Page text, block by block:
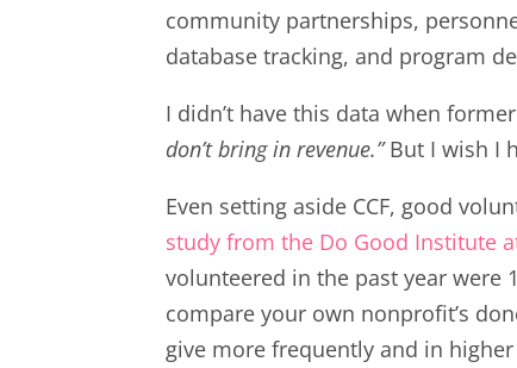
community partnerships,
database tracking, and program
I didn’t have this data when
don’t bring in revenue.”But I wish I
Even setting aside CCF, good
study from the Do Good Institute
volunteered in the past year were
compare your own nonprofit’s
give more frequently and in